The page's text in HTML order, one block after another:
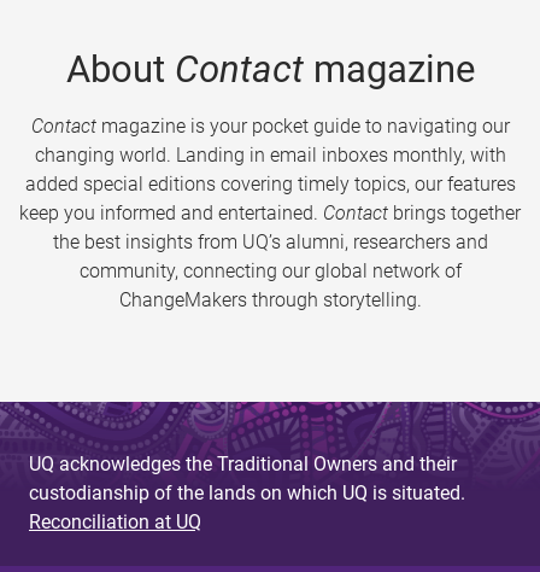
About Contactmagazine
Contactmagazine is your pocket guide to navigating our
changing world. Landing in email inboxes monthly, with
added special editions covering timely topics, our features
keep you informed and entertained. Contact brings together
the best insights from UQ’s alumni, researchers and
community, connecting our global network of
ChangeMakers through storytelling.
UQ acknowledges the Traditional Owners and their
custodianship of the lands on which UQ is situated.
Reconciliation at UQ